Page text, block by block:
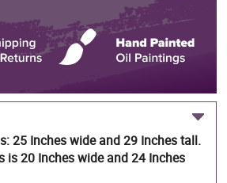
25 Inches wide and 29 Inches tall.
is 20 Inches wide and 24 Inches